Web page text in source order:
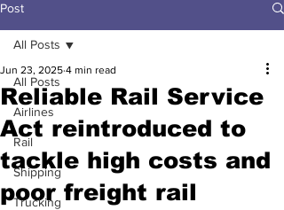
Post
All Posts
Airlines
Rail
Shipping
Trucking
All Posts
Reliable Rail Service
Act reintroduced to
tackle high costs and
poor freight rail
Jun 23, 2025 4 min read